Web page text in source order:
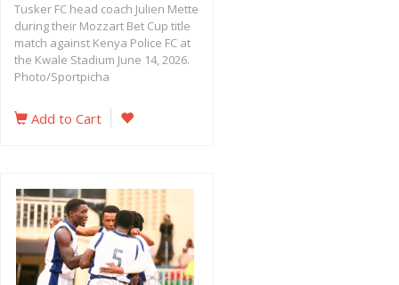
Tusker FC head coach Julien Mette
during their Mozzart Bet Cup title
match against Kenya Police FC at
the Kwale Stadium June 14, 2026.
Photo/Sportpicha
Add to Cart